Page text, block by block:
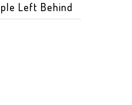
Left Behind